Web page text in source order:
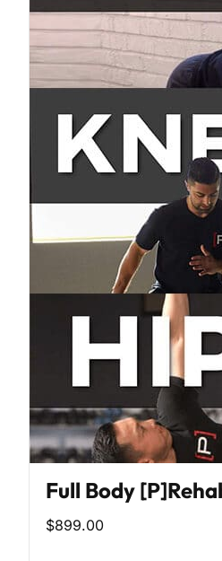
Full Body
$899.00